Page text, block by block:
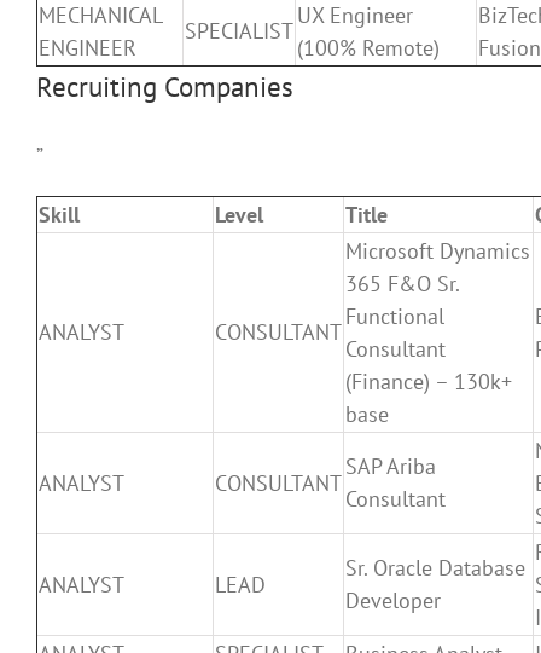
MECHANICAL
ENGINEER
SPECIALIST
UX Engineer
(100% Remote)
Fusion
Recruiting Companies
”
Skill Level Title
ANALYST CONSULTANT
Microsoft Dynamics
365 F&O Sr.
Functional
Consultant
(Finance) – 130k+
base
ANALYST CONSULTANT
SAP Ariba
Consultant
ANALYST LEAD
Sr. Oracle Database
Developer